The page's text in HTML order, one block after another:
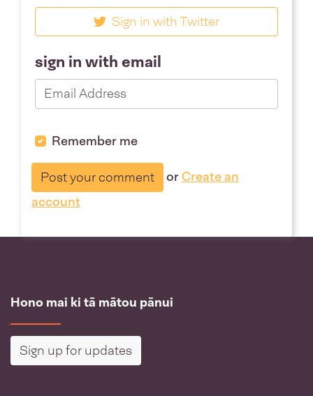
Sign in with Twitter
sign in with email
Remember me
orCreate an
account
Hono mai ki tā mātou pānui
Sign up for updates